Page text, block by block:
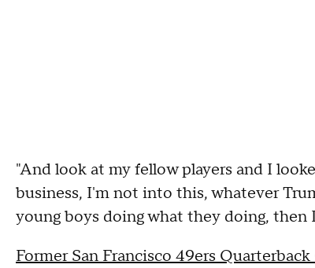
"And look at my fellow players and I
business, I'm not into this, whatever
young boys doing what they doing,
Former San Francisco 49ers